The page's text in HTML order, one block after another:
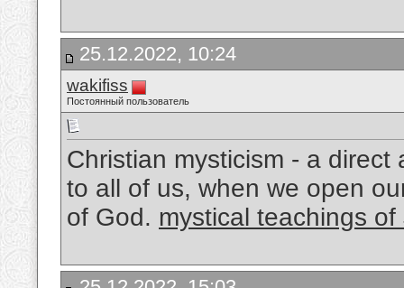
25.12.2022, 10:24
wakifiss
Постоянный пользователь
Christian mysticism - a
to all of us, when we open
of God. mystical teachings of